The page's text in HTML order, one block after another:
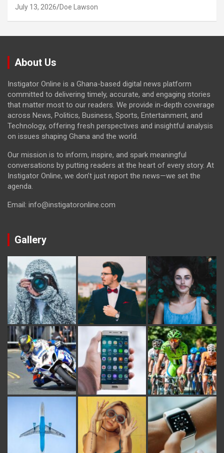
July 13, 2026 Doe Lawson
About Us
Instigator Online is a Ghana-based digital news platform
committed to delivering timely, accurate, and engaging stories
that matter most to our readers. We provide in-depth coverage
across News, Politics, Business, Sports, Entertainment, and
Technology, offering fresh perspectives and insightful analysis
on issues shaping Ghana and the world.
Our mission is to inform, inspire, and spark meaningful
conversations by putting readers at the heart of every story. At
Instigator Online, we don’t just report the news—we set the
agenda.
Email: info@instigatoronline.com
Gallery